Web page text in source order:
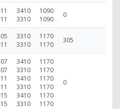
3410
3310
1090
1090
0
3310
3310
1170
1170
305
3410
3310
3410
3310
3410
3310
1170
1170
1170
1170
1170
1170
0